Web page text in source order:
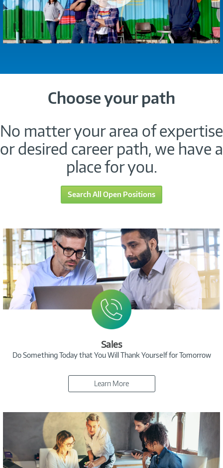
Choose your path
No matter your area of expertise
or desired career path, we have a
place for you.
Search All Open Positions
Sales
Do Something Today that You Will Thank Yourself for Tomorrow
Learn More